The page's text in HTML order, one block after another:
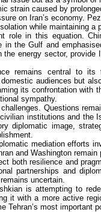
strain caused by
on Iran’s economy.
while maintaining a
role in this equation.
the Gulf and
the energy sector,
remains central to its
audiences but
its confrontation with
sympathy.
Questions
institutions and the
diplomatic image,
mediation efforts
and Washington
both resilience and
partnerships and
uncertain.
is attempting to
it with a more active
Tehran’s most important